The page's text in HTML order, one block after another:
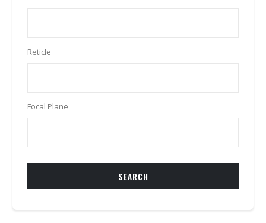
Reticle
Focal Plane
SEARCH